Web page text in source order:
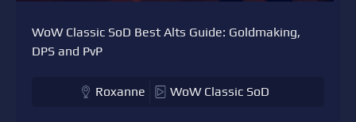
WoW Classic SoD Best Alts Guide: Goldmaking,
DPS and PvP
Roxanne WoW Classic SoD